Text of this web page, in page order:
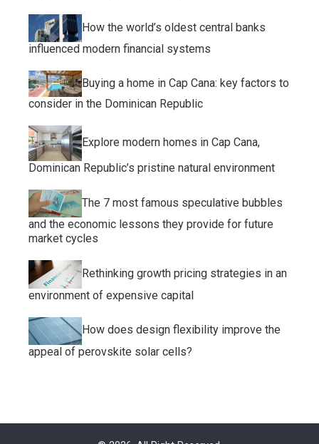
How the world’s oldest central banks
influenced modern financial systems
Buying a home in Cap Cana: key factors to
consider in the Dominican Republic
Explore modern homes in Cap Cana,
Dominican Republic’s pristine natural environment
The 7 most famous speculative bubbles
and the economic lessons they provide for future
market cycles
Rethinking growth pricing strategies in an
environment of expensive capital
How does design flexibility improve the
appeal of perovskite solar cells?